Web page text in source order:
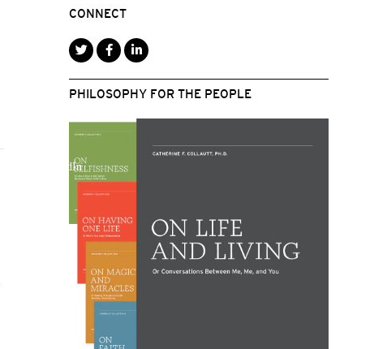
LinkedIn
CONNECT
PHILOSOPHY FOR THE PEOPLE